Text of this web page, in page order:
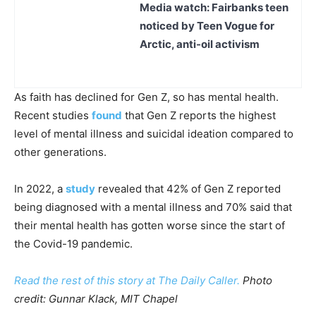
Media watch: Fairbanks teen
noticed by Teen Vogue for
Arctic, anti-oil activism
As faith has declined for Gen Z, so has mental health.
Recent studies found that Gen Z reports the highest
level of mental illness and suicidal ideation compared to
other generations.
In 2022, a study revealed that 42% of Gen Z reported
being diagnosed with a mental illness and 70% said that
their mental health has gotten worse since the start of
the Covid-19 pandemic.
Read the rest of this story at The Daily Caller. Photo
credit: Gunnar Klack, MIT Chapel